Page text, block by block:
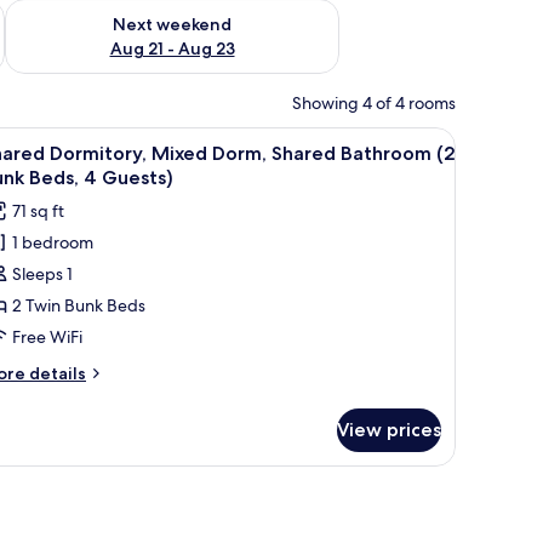
- Aug 16
Next weekend
Aug 21 - Aug 23
Check availability for next weekend Aug 21 - Aug 23
Showing 4 of 4 rooms
a window with a curtain. A dormitory room with two bunk beds, a
3
Dormitory, Mixed Dorm, Shared Bathroom (2
Beds, 4 Guests)
71 sq ft
1 bedroom
Sleeps 1
2 Twin Bunk Beds
Free WiFi
details
View prices